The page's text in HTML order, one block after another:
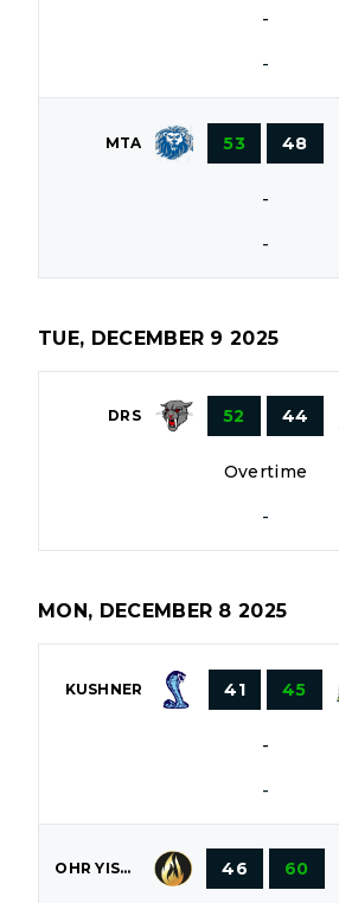
-
-
MTA 53 48
-
-
TUE, DECEMBER 9 2025
DRS 52 44
Overtime
-
MON, DECEMBER 8 2025
KUSHNER 41 45
-
-
OHR YISROEL 46 60